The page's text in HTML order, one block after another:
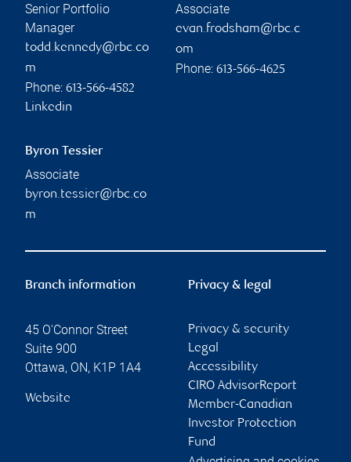
Senior Portfolio
Manager
todd.kennedy@rbc.co
m
Phone: 613-566-4582
Linkedin
Associate
evan.frodsham@rbc.c
om
Phone: 613-566-4625
Byron Tessier
Associate
byron.tessier@rbc.co
m
Branch information
45 O'Connor Street
Suite 900
Ottawa, ON, K1P 1A4
Website
Privacy & legal
Privacy & security
Legal
Accessibility
CIRO AdvisorReport
Member-Canadian
Investor Protection
Fund